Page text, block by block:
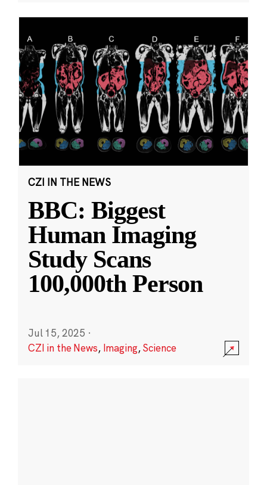
CZI IN THE NEWS
BBC: Biggest
Human Imaging
Study Scans
100,000th Person
Jul 15, 2025 ·
CZI in the News, Imaging,Science